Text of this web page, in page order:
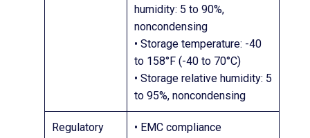
humidity: 5 to 90%,
noncondensing
• Storage temperature: -40
to 158°F (-40 to 70°C)
• Storage relative humidity: 5
to 95%, noncondensing
Regulatory
• EMC compliance